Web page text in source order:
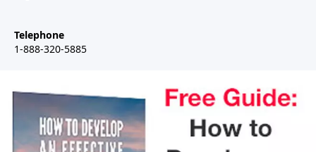
Telephone
1-888-320-5885